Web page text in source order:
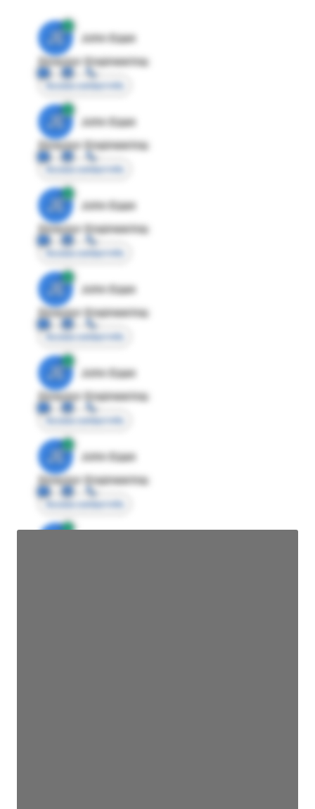
JE
John Egan
Director Engineering
Access contact info
JE
John Egan
Director Engineering
Access contact info
JE
John Egan
Director Engineering
Access contact info
JE
John Egan
Director Engineering
Access contact info
JE
John Egan
Director Engineering
Access contact info
JE
John Egan
Director Engineering
Access contact info